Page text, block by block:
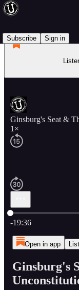
Subscribe
Sign in
Ginsburg's Seat &
1×
Current time: 0:00 /
-19:36
Open in app
Ginsburg's